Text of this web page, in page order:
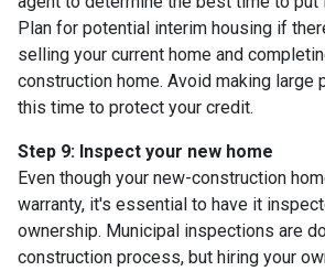
Plan for potential interim housing if
selling your current home and
construction home. Avoid making large
this time to protect your credit.
Step 9: Inspect your new home
Even though your new-construction
warranty, it's essential to have it
ownership. Municipal inspections are
construction process, but hiring your